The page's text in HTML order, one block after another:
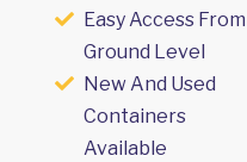
Easy Access From
Ground Level
New And Used
Containers
Available